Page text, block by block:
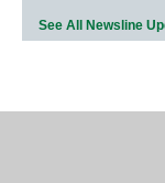
See All Newsline